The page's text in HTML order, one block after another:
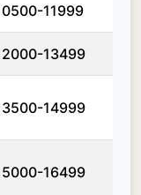
11999
13499
14999
16499